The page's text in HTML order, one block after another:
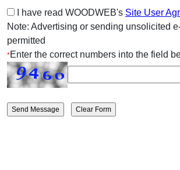
I have read WOODWEB's Site User
Note: Advertising or sending unsolicited
permitted
*Enter the correct numbers into the field